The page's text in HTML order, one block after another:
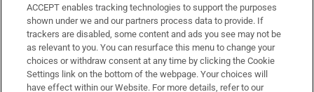
Support
About Us
Irish Times Products & Services
ACCEPT enables tracking technologies to support the purposes
shown under we and our partners process data to provide. If
trackers are disabled, some content and ads you see may not be
as relevant to you. You can resurface this menu to change your
choices or withdraw consent at any time by clicking the Cookie
Settings link on the bottom of the webpage. Your choices will
have effect within our Website. For more details, refer to our